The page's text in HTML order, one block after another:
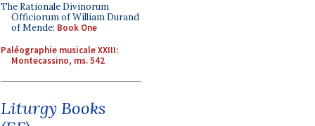
The Rationale Divinorum
Officiorum of William Durand
of Mende: Book One
Paléographie musicale XXIII:
Montecassino, ms. 542
Liturgy Books